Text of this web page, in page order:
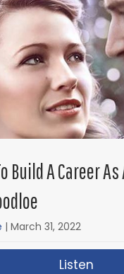
Build A Career
| March 31, 2022
Listen